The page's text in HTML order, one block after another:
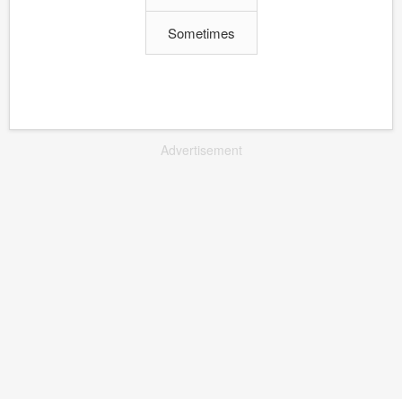
Sometimes
Advertisement